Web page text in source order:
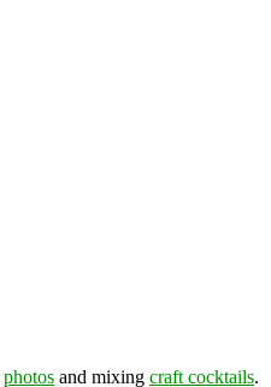
photos and mixing craft cocktails.